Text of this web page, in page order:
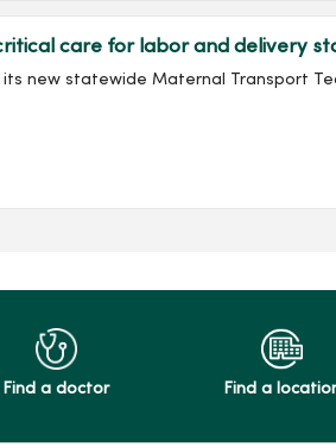
care for labor and delivery
new statewide Maternal Transport
Find a doctor Find a